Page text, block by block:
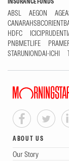
ABSL AEGON
HDFC
PNBMETLIFE
STARUNIONDAI-ICHI
ABOUT US
Our Story